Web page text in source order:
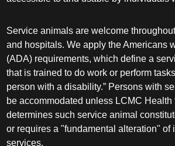
Service animals are welcome
and hospitals. We apply the Americans
(ADA) requirements, which define a
that is trained to do work or perform
person with a disability.” Persons with
be accommodated unless LCMC Health
determines such service animal
or requires a "fundamental alteration" of
services.